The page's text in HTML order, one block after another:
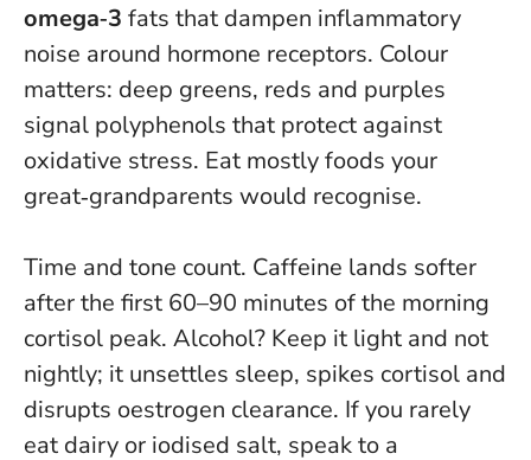
omega‑3 fats that dampen inflammatory
noise around hormone receptors. Colour
matters: deep greens, reds and purples
signal polyphenols that protect against
oxidative stress. Eat mostly foods your
great‑grandparents would recognise.
Time and tone count. Caffeine lands softer
after the first 60–90 minutes of the morning
cortisol peak. Alcohol? Keep it light and not
nightly; it unsettles sleep, spikes cortisol and
disrupts oestrogen clearance. If you rarely
eat dairy or iodised salt, speak to a